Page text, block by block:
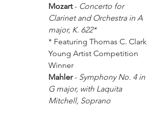
Mozart - Concerto for
Clarinet and Orchestra in A
major, K. 622*
* Featuring Thomas C. Clark
Young Artist Competition
Winner
Mahler - Symphony No. 4 in
G major, with Laquita
Mitchell, Soprano